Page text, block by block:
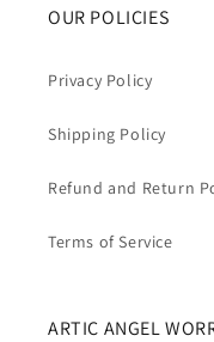
OUR POLICIES
Privacy Policy
Shipping Policy
Refund and Return
Terms of Service
ARTIC ANGEL